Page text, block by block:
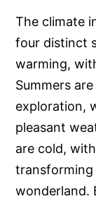
The climate
four distinct
warming,
Summers
exploration,
pleasant
are cold,
wonderland.